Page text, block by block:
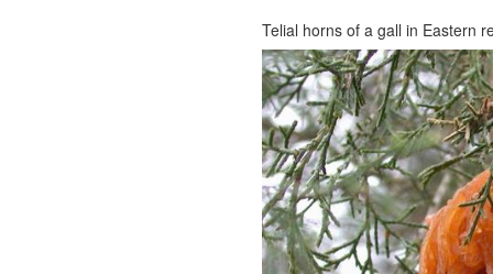
Telial horns of a gall in Eastern